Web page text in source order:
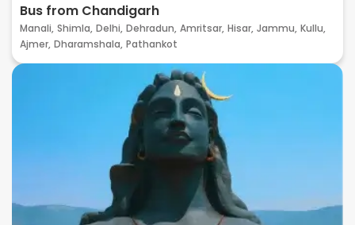
Bus from Chandigarh
Manali, Shimla, Delhi, Dehradun, Amritsar, Hisar, Jammu, Kullu,
Ajmer, Dharamshala, Pathankot